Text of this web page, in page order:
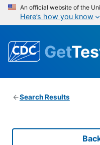
An official website of the
Here’s how you know
Get
Search Results